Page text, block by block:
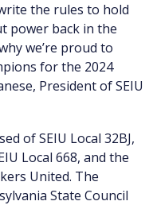
the rules to hold
power back in the
we’re proud to
for the 2024
President of SEIU
of SEIU Local 32BJ,
Local 668, and the
United. The
State Council